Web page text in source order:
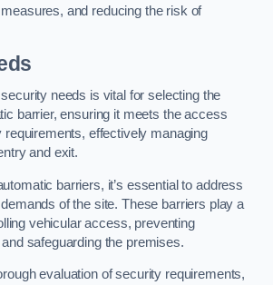
and reducing the risk of
needs is vital for selecting the
barrier, ensuring it meets the access
requirements, effectively managing
and exit.
barriers, it’s essential to address
of the site. These barriers play a
vehicular access, preventing
safeguarding the premises.
evaluation of security requirements,